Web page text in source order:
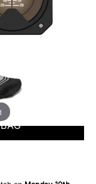
- £5.95